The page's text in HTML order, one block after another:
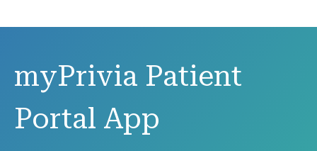
myPrivia Patient
Portal App